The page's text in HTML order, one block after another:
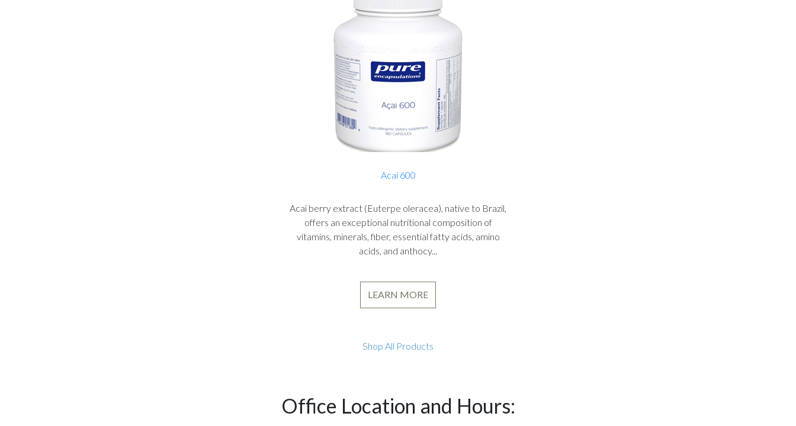
Acai 600
Acai berry extract (Euterpe oleracea), native to Brazil,
offers an exceptional nutritional composition of
vitamins, minerals, fiber, essential fatty acids, amino
acids, and anthocy...
LEARN MORE
Shop All Products
Office Location and Hours: